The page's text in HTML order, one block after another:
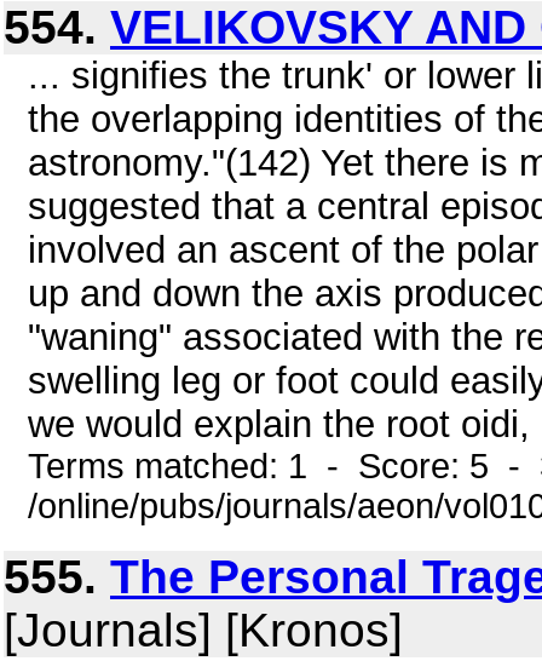
554. VELIKOVSKY AND
... signifies the trunk' or lower
the overlapping identities of
astronomy."(142) Yet there is
suggested that a central
involved an ascent of the
up and down the axis
"waning" associated with the
swelling leg or foot could
we would explain the root
Terms matched: 1 - Score: 5 -
/online/pubs/journals/aeon/
555. The Personal
[Journals] [Kronos]